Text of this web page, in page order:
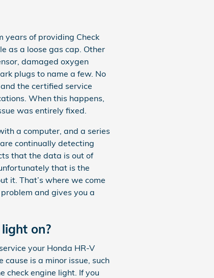
years of providing Check
as a loose gas cap. Other
damaged oxygen
plugs to name a few. No
the certified service
When this happens,
was entirely fixed.
a computer, and a series
continually detecting
that the data is out of
that is the
it. That’s where we come
and gives you a
on?
your Honda HR-V
is a minor issue, such
check engine light. If you